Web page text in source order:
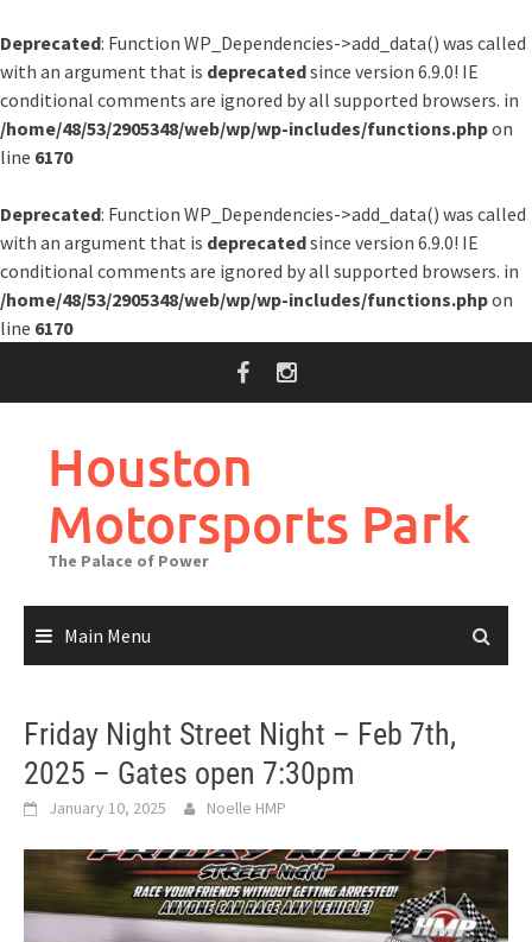
Deprecated: Function WP_Dependencies->add_data() was called
with an argument that is deprecatedsince version 6.9.0! IE
conditional comments are ignored by all supported browsers. in
/home/48/53/2905348/web/wp/wp-includes/functions.phpon
line 6170
Deprecated: Function WP_Dependencies->add_data() was called
with an argument that is deprecatedsince version 6.9.0! IE
conditional comments are ignored by all supported browsers. in
/home/48/53/2905348/web/wp/wp-includes/functions.phpon
line 6170
Houston
Motorsports Park
The Palace of Power
Main Menu
Friday Night Street Night – Feb 7th,
2025 – Gates open 7:30pm
January 10, 2025 Noelle HMP